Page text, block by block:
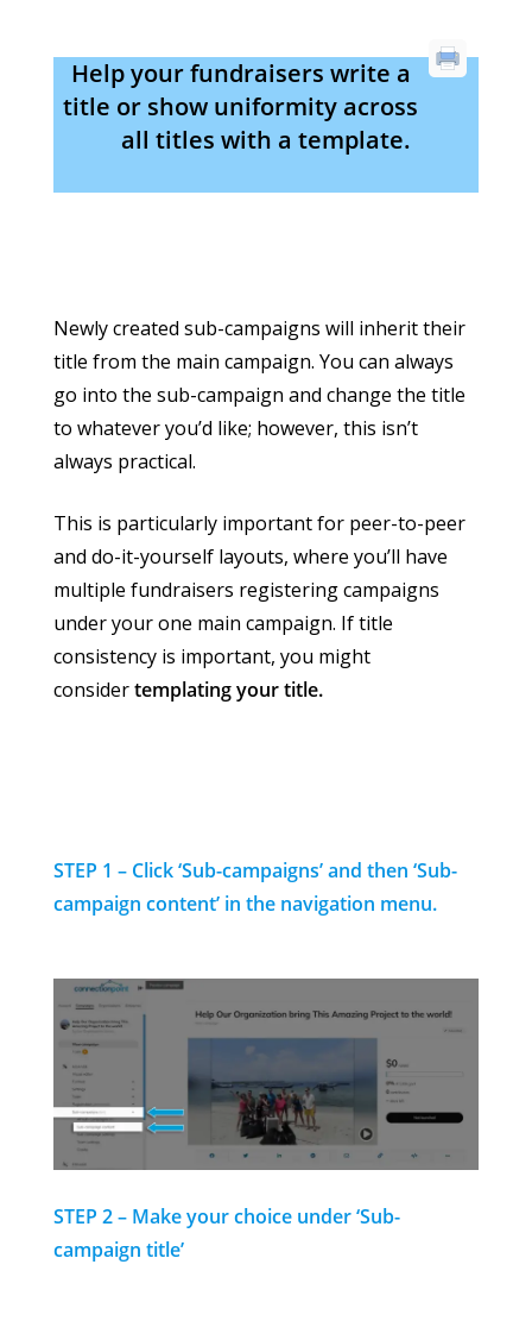
Help your fundraisers write a
title or show uniformity across
all titles with a template.
Newly created sub-campaigns will inherit their
title from the main campaign. You can always
go into the sub-campaign and change the title
to whatever you’d like; however, this isn’t
always practical.
This is particularly important for peer-to-peer
and do-it-yourself layouts, where you’ll have
multiple fundraisers registering campaigns
under your one main campaign. If title
consistency is important, you might
considertemplating your title.
STEP 1 – Click ‘Sub-campaigns’and then ‘Sub-
campaign content’ in the navigation menu.
STEP 2 – Make your choice under ‘Sub-
campaign title’